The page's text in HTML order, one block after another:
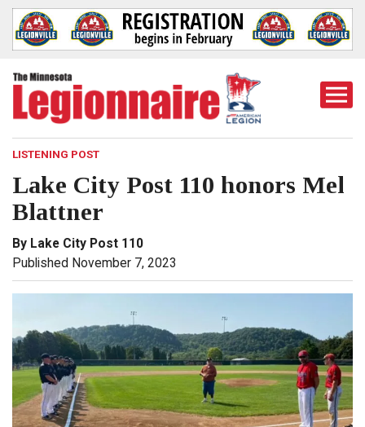
LISTENING POST
Lake City Post 110 honors Mel
Blattner
By Lake City Post 110
Published November 7, 2023